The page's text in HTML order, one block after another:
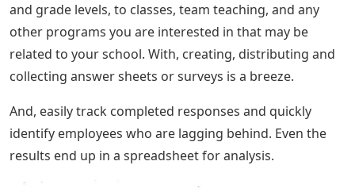
and grade levels, to classes, team teaching, and any
other programs you are interested in that may be
related to your school. With, creating, distributing and
collecting answer sheets or surveys is a breeze.
And, easily track completed responses and quickly
identify employees who are lagging behind. Even the
results end up in a spreadsheet for analysis.